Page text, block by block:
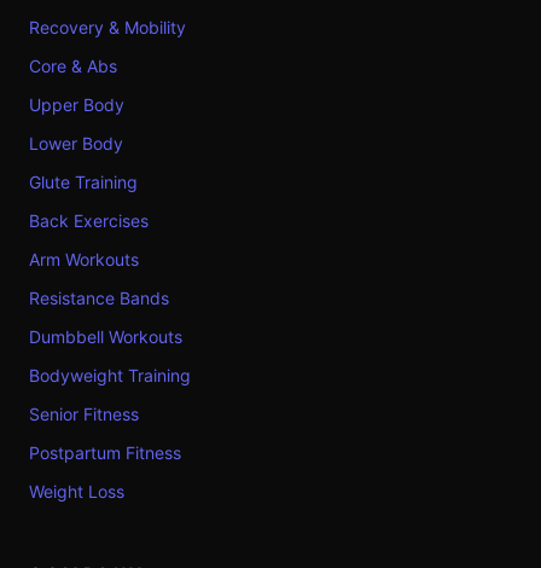
Recovery & Mobility
Core & Abs
Upper Body
Lower Body
Glute Training
Back Exercises
Arm Workouts
Resistance Bands
Dumbbell Workouts
Bodyweight Training
Senior Fitness
Postpartum Fitness
Weight Loss